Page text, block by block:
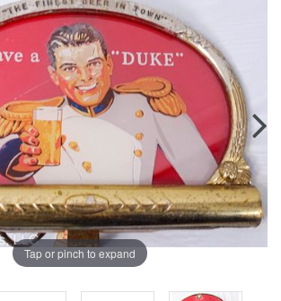
Tap or pinch to expand